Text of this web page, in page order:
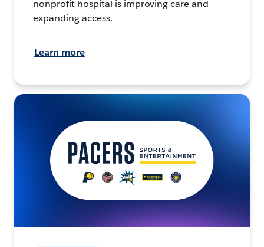
nonprofit hospital is improving care and
expanding access.
Learn more